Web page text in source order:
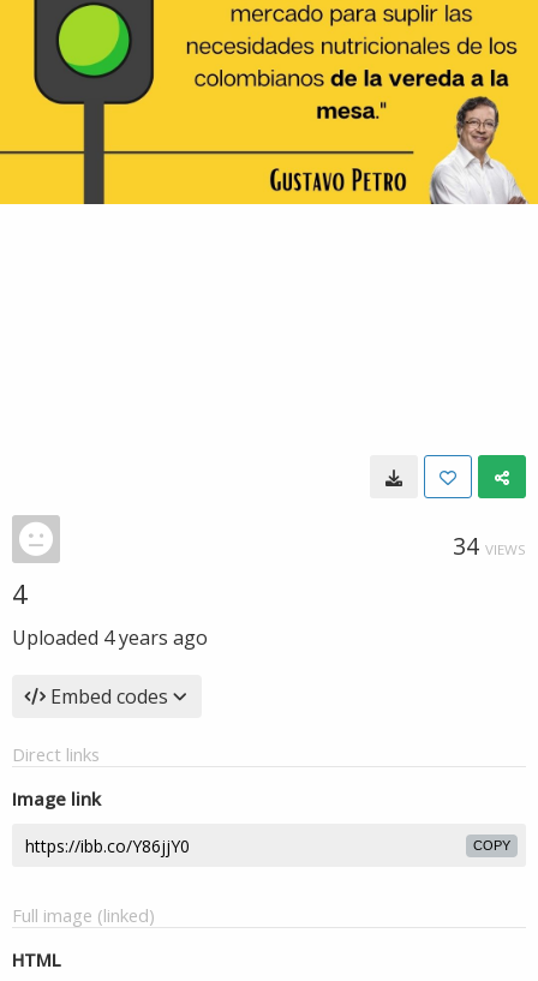
34 VIEWS
4
Uploaded 4 years ago
Embed codes
Direct links
Image link
COPY
Full image (linked)
HTML